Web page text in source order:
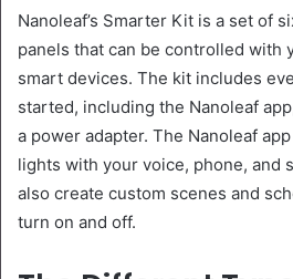
Nanoleaf’s Smarter Kit is a set of
panels that can be controlled with
smart devices. The kit includes
started, including the Nanoleaf
a power adapter. The Nanoleaf
lights with your voice, phone, and
also create custom scenes and
turn on and off.